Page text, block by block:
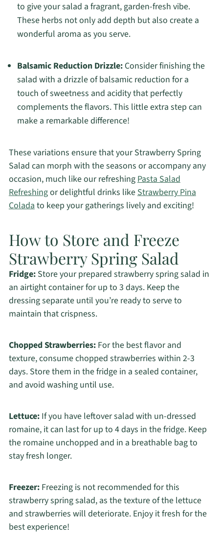
to give your salad a fragrant, garden-fresh vibe.
These herbs not only add depth but also create a
wonderful aroma as you serve.
Balsamic Reduction Drizzle:Consider finishing the
salad with a drizzle of balsamic reduction for a
touch of sweetness and acidity that perfectly
complements the flavors. This little extra step can
make a remarkable difference!
These variations ensure that your Strawberry Spring
Salad can morph with the seasons or accompany any
occasion, much like our refreshingPasta Salad
Refreshingor delightful drinks likeStrawberry Pina
Coladato keep your gatherings lively and exciting!
How to Store and Freeze
Strawberry Spring Salad
Fridge:Store your prepared strawberry spring salad in
an airtight container for up to 3 days. Keep the
dressing separate until you’re ready to serve to
maintain that crispness.
Chopped Strawberries:For the best flavor and
texture, consume chopped strawberries within 2-3
days. Store them in the fridge in a sealed container,
and avoid washing until use.
Lettuce:If you have leftover salad with un-dressed
romaine, it can last for up to 4 days in the fridge. Keep
the romaine unchopped and in a breathable bag to
stay fresh longer.
Freezer:Freezing is not recommended for this
strawberry spring salad, as the texture of the lettuce
and strawberries will deteriorate. Enjoy it fresh for the
best experience!